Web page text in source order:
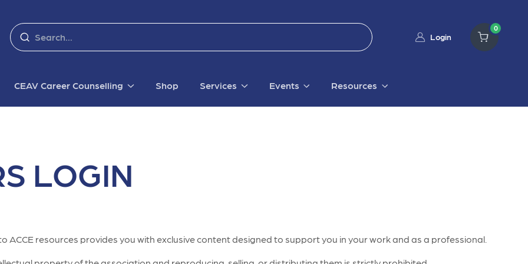
Login
0
CEAV Career Counselling Shop Services Events Resources
LOGIN
ACCE resources provides you with exclusive content designed to support you in your work and as a professional.